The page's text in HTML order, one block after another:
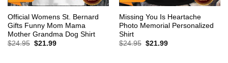
Official Womens St. Bernard
Gifts Funny Mom Mama
Mother Grandma Dog Shirt
$24.95 Original
$21.99Current
Missing You Is Heartache
Photo Memorial Personalized
Shirt
$24.95 Original
$21.99Current